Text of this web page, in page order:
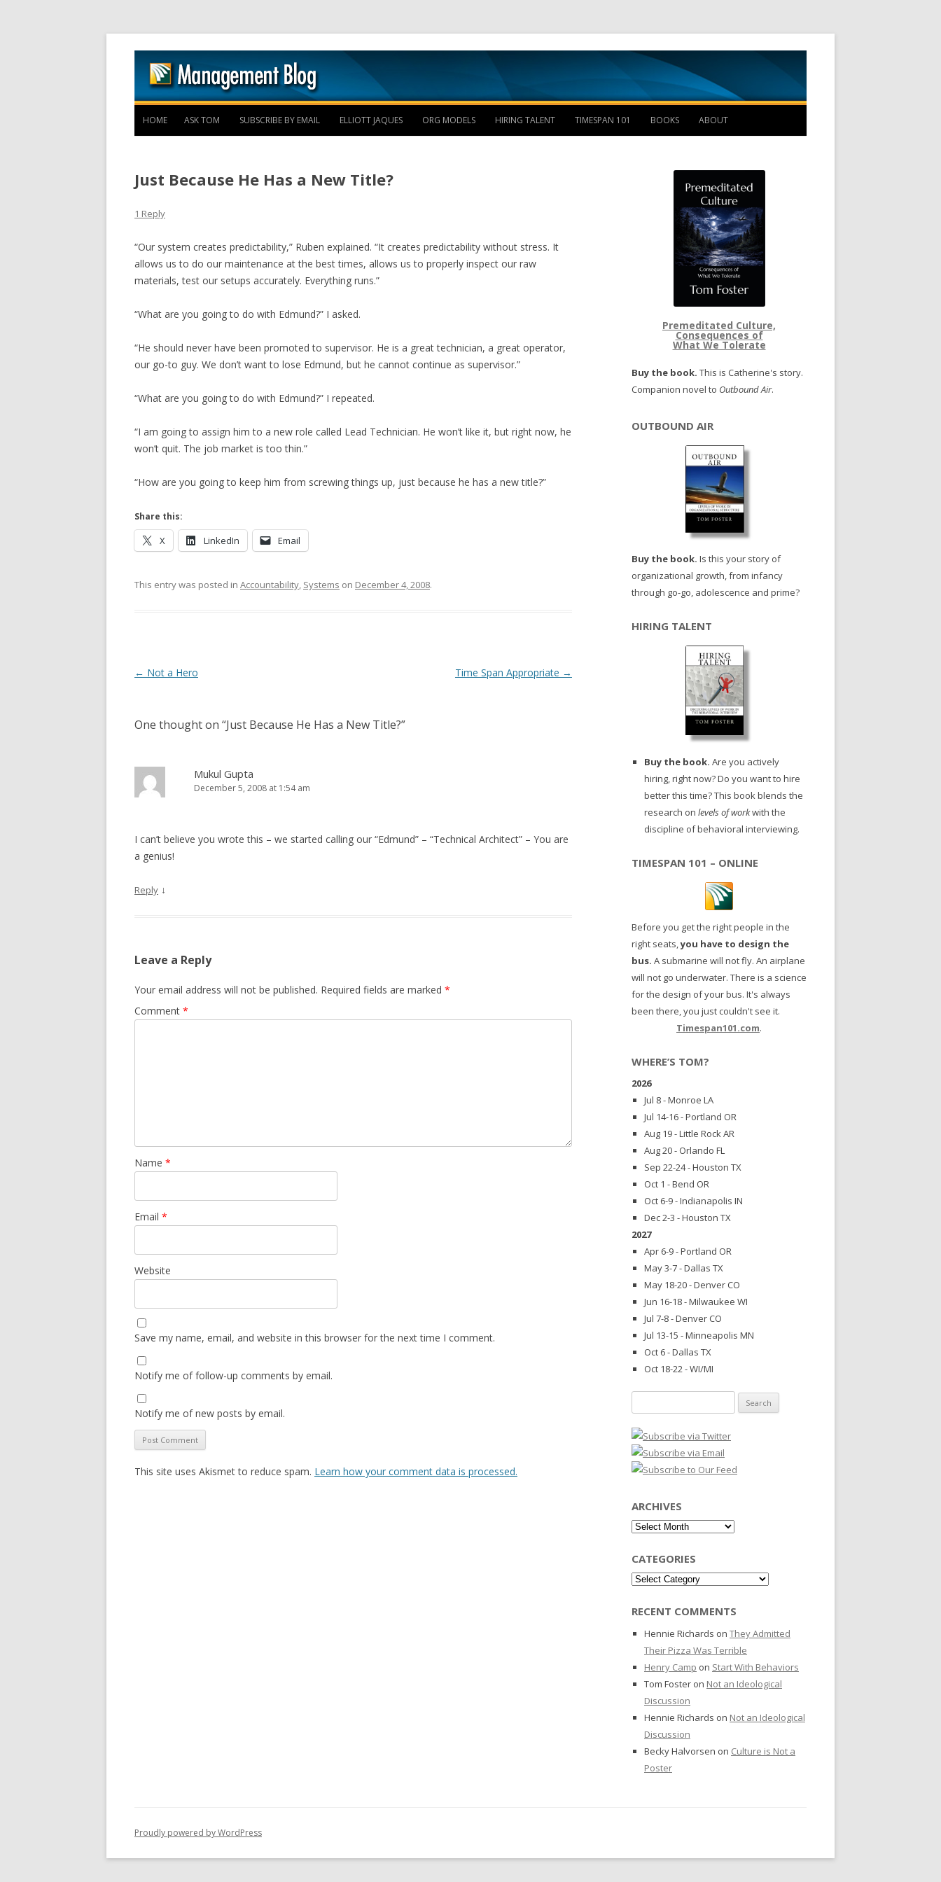
Skip to content
HOME ASK TOM SUBSCRIBE BY EMAIL ELLIOTT JAQUES ORG MODELS HIRING TALENT TIMESPAN 101 BOOKS ABOUT
Just Because He Has a New Title?
1 Reply
“Our system creates predictability,” Ruben explained. “It creates predictability without stress. It
allows us to do our maintenance at the best times, allows us to properly inspect our raw
materials, test our setups accurately. Everything runs.”
“What are you going to do with Edmund?” I asked.
“He should never have been promoted to supervisor. He is a great technician, a great operator,
our go-to guy. We don’t want to lose Edmund, but he cannot continue as supervisor.”
“What are you going to do with Edmund?” I repeated.
“I am going to assign him to a new role called Lead Technician. He won’t like it, but right now, he
won’t quit. The job market is too thin.”
“How are you going to keep him from screwing things up, just because he has a new title?”
Share this:
X LinkedIn Email
This entry was posted in Accountability, Systems on December 4, 2008.
Post navigation
← Not a Hero Time Span Appropriate →
One thought on “Just Because He Has a New Title?”
Mukul Gupta
December 5, 2008 at 1:54 am
I can’t believe you wrote this – we started calling our “Edmund” – “Technical Architect” – You are
a genius!
Reply ↓
Leave a Reply
Your email address will not be published. Required fields are marked *
Comment *
Name *
Email *
Website
Save my name, email, and website in this browser for the next time I comment.
Notify me of follow-up comments by email.
Notify me of new posts by email.
This site uses Akismet to reduce spam. Learn how your comment data is processed.
Premeditated Culture,
Consequences of
What We Tolerate
Buy the book. This is Catherine's story.
Companion novel to Outbound Air.
OUTBOUND AIR
Buy the book. Is this your story of
organizational growth, from infancy
through go-go, adolescence and prime?
HIRING TALENT
Buy the book. Are you actively
hiring, right now? Do you want to hire
better this time? This book blends the
research on levels of workwith the
discipline of behavioral interviewing.
TIMESPAN 101 – ONLINE
Before you get the right people in the
right seats,you have to design the
bus. A submarine will not fly. An airplane
will not go underwater. There is a science
for the design of your bus. It's always
been there, you just couldn't see it.
Timespan101.com.
WHERE’S TOM?
2026
Jul 8 - Monroe LA
Jul 14-16 - Portland OR
Aug 19 - Little Rock AR
Aug 20 - Orlando FL
Sep 22-24 - Houston TX
Oct 1 - Bend OR
Oct 6-9 - Indianapolis IN
Dec 2-3 - Houston TX
2027
Apr 6-9 - Portland OR
May 3-7 - Dallas TX
May 18-20 - Denver CO
Jun 16-18 - Milwaukee WI
Jul 7-8 - Denver CO
Jul 13-15 - Minneapolis MN
Oct 6 - Dallas TX
Oct 18-22 - WI/MI
for:
ARCHIVES
Archives
CATEGORIES
Categories
RECENT COMMENTS
Hennie Richards on They Admitted
Their Pizza Was Terrible
Henry Camp on Start With Behaviors
Tom Foster on Not an Ideological
Discussion
Hennie Richards on Not an Ideological
Discussion
Becky Halvorsen on Culture is Not a
Poster
Proudly powered by WordPress